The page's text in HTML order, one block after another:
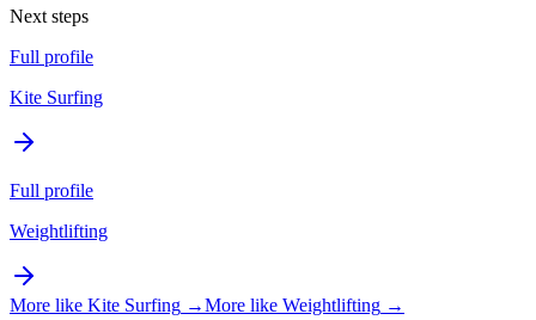
Next steps
Full profile
Kite Surfing
Full profile
Weightlifting
More like Kite Surfing →More like Weightlifting →